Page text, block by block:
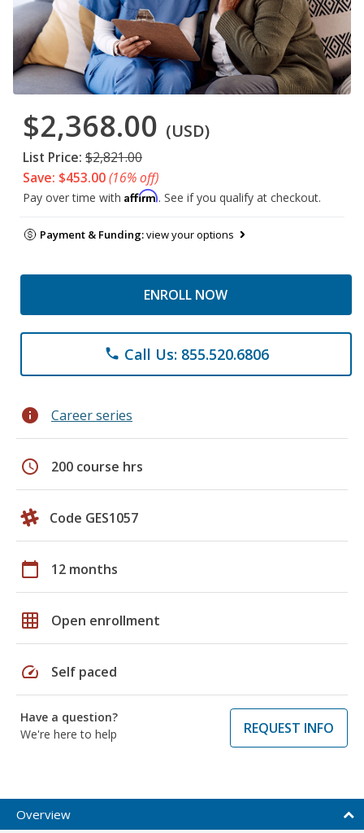
$2,368.00 (USD)
List Price: $2,821.00
Save: $453.00(16% off)
Pay over time with Affirm. See if you qualify at checkout.
Payment & Funding:view your options
ENROLL NOW
phone Call Us: 855.520.6806
info Career series
schedule 200 course hrs
Code GES1057
calendar_today 12 months
grid_on Open enrollment
speed Self paced
Have a question?
We're here to help
REQUEST INFO
Overview